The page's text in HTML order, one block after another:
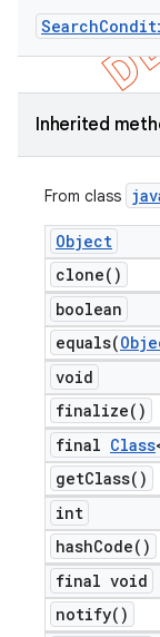
Search
Inherited
From class
Object
clone( )
boolean
equals(
void
finalize( )
final Class
getClass( )
int
hashCode( )
final void
notify( )